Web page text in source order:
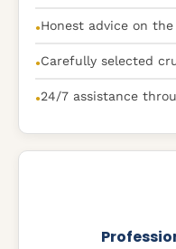
●Honest advice on
●Carefully selected
●24/7 assistance